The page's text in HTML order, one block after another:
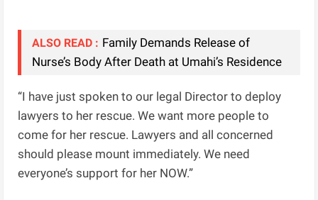
ALSO READ : Family Demands Release of
Nurse’s Body After Death at Umahi’s Residence
“I have just spoken to our legal Director to deploy
lawyers to her rescue. We want more people to
come for her rescue. Lawyers and all concerned
should please mount immediately. We need
everyone’s support for her NOW.”